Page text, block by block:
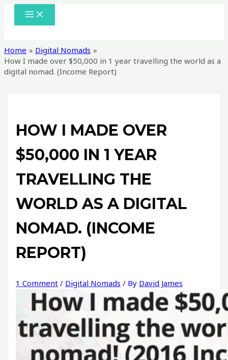
MAIN
MENU
Home
Digital Nomads
How I made over $50,000 in 1 year travelling the world as a
digital nomad. (Income Report)
HOW I MADE OVER
$50,000 IN 1 YEAR
TRAVELLING THE
WORLD AS A DIGITAL
NOMAD. (INCOME
REPORT)
1 Comment / Digital Nomads / By David James